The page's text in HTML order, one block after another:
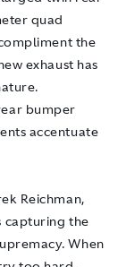
quad
the
exhaust has
bumper
accentuate
Reichman,
capturing the
When